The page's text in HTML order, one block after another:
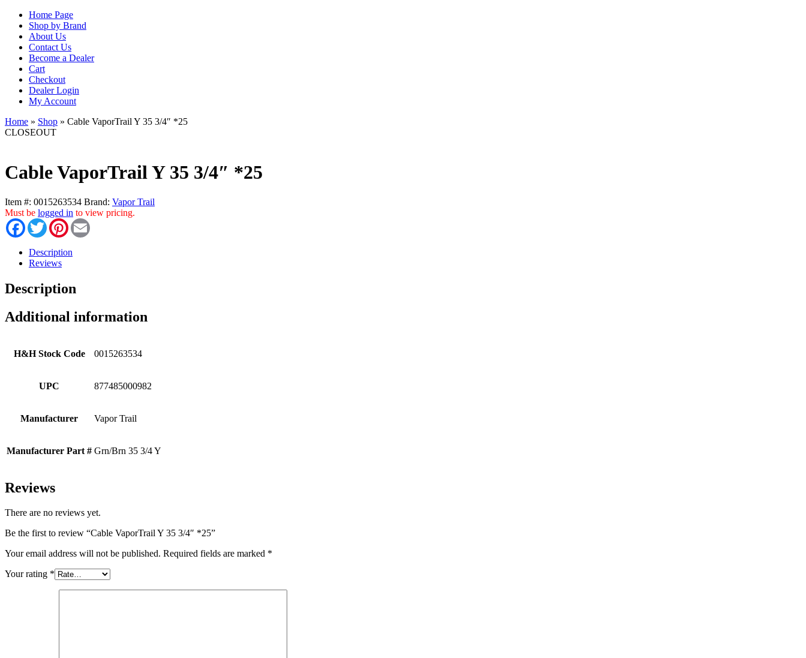
Home Page
Shop by Brand
About Us
Contact Us
Become a Dealer
Cart
Checkout
Dealer Login
My Account
Home » Shop » Cable VaporTrail Y 35 3/4″ *25
CLOSEOUT
Cable VaporTrail Y 35 3/4″ *25
Item #: 0015263534 Brand: Vapor Trail
Must be logged in to view pricing.
FacebookTwitterPinterest
Description
Reviews
Description
Additional information
H&H Stock Code 0015263534
UPC 877485000982
Manufacturer Vapor Trail
Manufacturer Part # Grn/Brn 35 3/4 Y
Reviews
There are no reviews yet.
Be the first to review “Cable VaporTrail Y 35 3/4″ *25”
Your email address will not be published. Required fields are marked *
Your rating *